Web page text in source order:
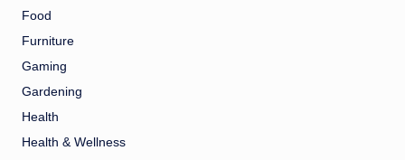
Food
Furniture
Gaming
Gardening
Health
Health & Wellness